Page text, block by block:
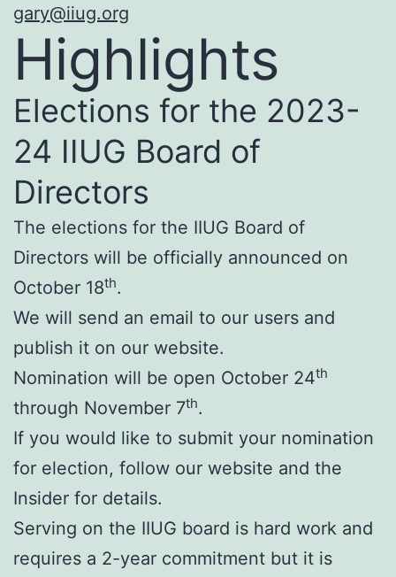
gary@iiug.org
Highlights
Elections for the 2023-
24 IIUG Board of
Directors
The elections for the IIUG Board of
Directors will be officially announced on
October 18th.
We will send an email to our users and
publish it on our website.
Nomination will be open October 24th
through November 7th.
If you would like to submit your nomination
for election, follow our website and the
Insider for details.
Serving on the IIUG board is hard work and
requires a 2-year commitment but it is